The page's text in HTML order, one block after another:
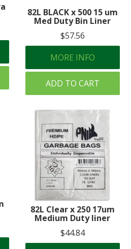
82L BLACK x 500 15 um
Med Duty Bin Liner
$57.56
MORE INFO
ADD TO CART
82L Clear x 250 17um
Medium Duty liner
$44.84